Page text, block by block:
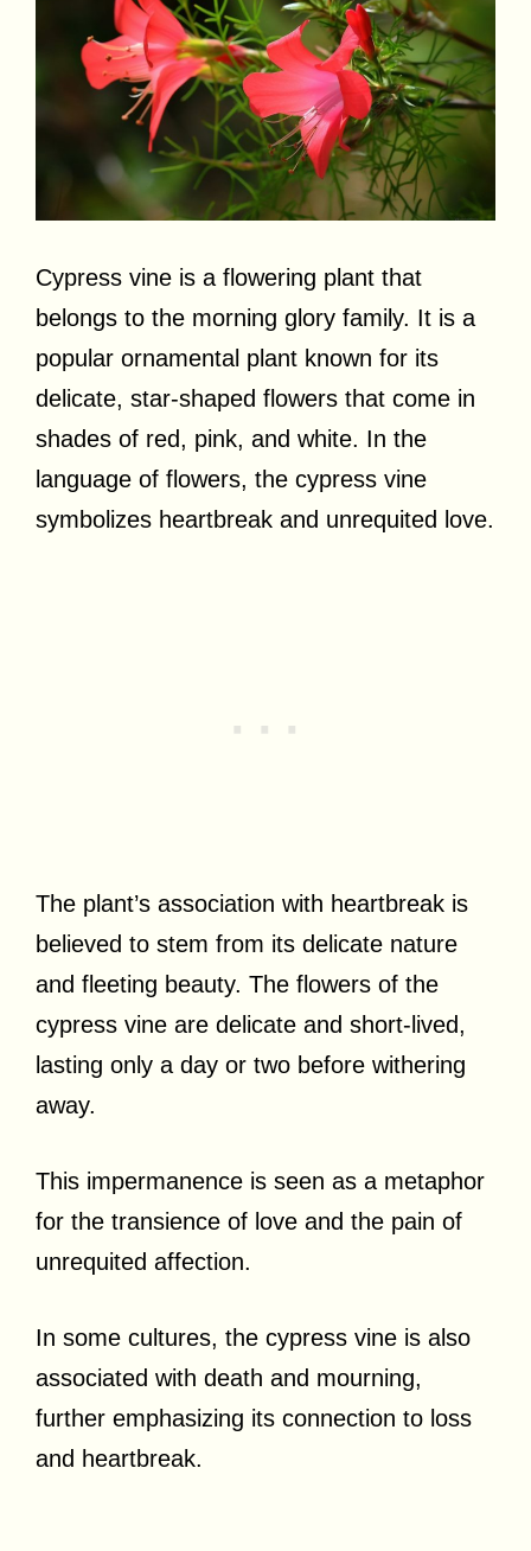
Cypress vine is a flowering plant that
belongs to the morning glory family. It is a
popular ornamental plant known for its
delicate, star-shaped flowers that come in
shades of red, pink, and white. In the
language of flowers, the cypress vine
symbolizes heartbreak and unrequited love.
The plant’s association with heartbreak is
believed to stem from its delicate nature
and fleeting beauty. The flowers of the
cypress vine are delicate and short-lived,
lasting only a day or two before withering
away.
This impermanence is seen as a metaphor
for the transience of love and the pain of
unrequited affection.
In some cultures, the cypress vine is also
associated with death and mourning,
further emphasizing its connection to loss
and heartbreak.